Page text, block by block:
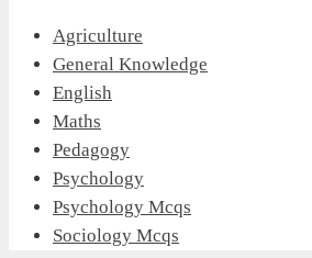
Agriculture
General Knowledge
English
Maths
Pedagogy
Psychology
Psychology Mcqs
Sociology Mcqs